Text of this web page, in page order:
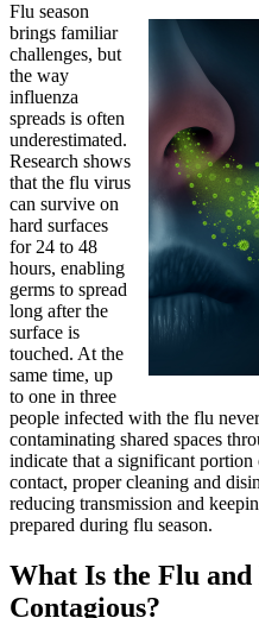
Flu season
brings familiar
challenges, but
the way
influenza
spreads is often
underestimated.
Research shows
that the flu virus
can survive on
hard surfaces
for 24 to 48
hours, enabling
germs to spread
long after the
surface is
touched. At the
same time, up
to one in three
people infected with the flu
contaminating shared spaces
indicate that a significant
contact, proper cleaning and
reducing transmission and
prepared during flu season.
What Is the Flu
Contagious?